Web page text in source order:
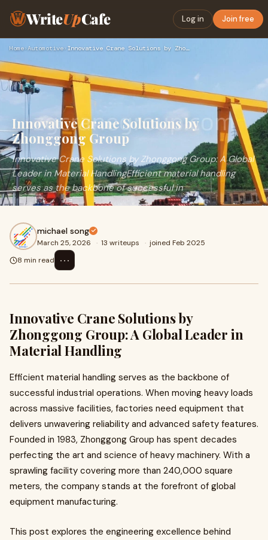
WriteUpCafe Log in Join free
Home›Automotive› Innovative Crane Solutions by Zhonggong Group
Innovative Crane Solutions by
Zhonggong Group
Innovative Crane Solutions by Zhonggong Group: A Global
Leader in Material HandlingEfficient material handling
serves as the backbone of successful in
michael song
March 25, 2026 · 13 writeups · joined Feb 2025
8 min read
⋯
Innovative Crane Solutions by
Zhonggong Group: A Global Leader in
Material Handling
Efficient material handling serves as the backbone of
successful industrial operations. When moving heavy loads
across massive facilities, factories need equipment that
delivers unwavering reliability and advanced safety features.
Founded in 1983, Zhonggong Group has spent decades
perfecting the art and science of heavy machinery. With a
sprawling facility covering more than 240,000 square
meters, the company stands at the forefront of global
equipment manufacturing.
This post explores the engineering excellence behind